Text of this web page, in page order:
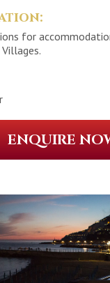
for
ENQUIRE